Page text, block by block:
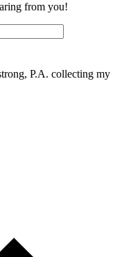
from you!
P.A. collecting my